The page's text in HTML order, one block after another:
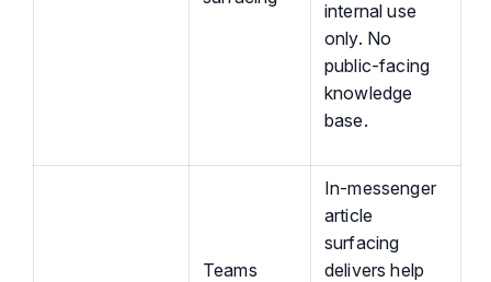
internal use
only. No
public-facing
knowledge
base.
Teams
In-messenger
article
surfacing
delivers help